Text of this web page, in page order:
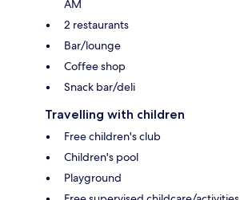
AM
2 restaurants
Bar/lounge
Coffee shop
Snack bar/deli
Travelling with children
Free children's club
Children's pool
Playground